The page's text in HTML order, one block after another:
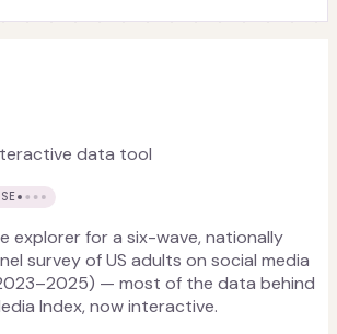
data tool
explorer for a six-wave, nationally
survey of US adults on social media
— most of the data behind
Index, now interactive.